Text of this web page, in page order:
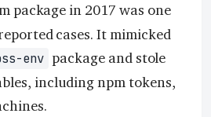
package in 2017 was one
cases. It mimicked
env package and stole
including npm tokens,